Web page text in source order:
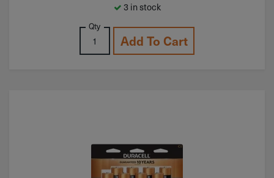
3 in stock
Qty
Add To Cart